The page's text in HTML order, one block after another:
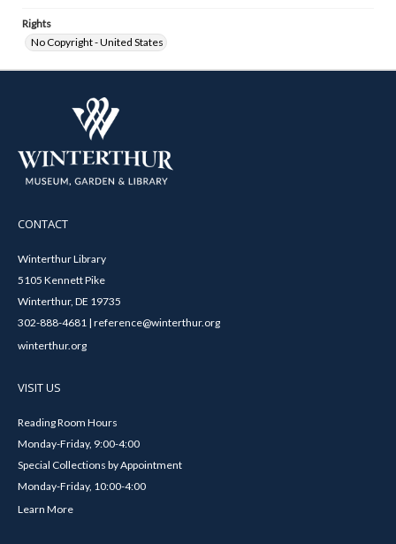
Rights
No Copyright - United States
CONTACT
Winterthur Library
5105 Kennett Pike
Winterthur, DE 19735
302-888-4681 | reference@winterthur.org
winterthur.org
VISIT US
Reading Room Hours
Monday-Friday, 9:00-4:00
Special Collections by Appointment
Monday-Friday, 10:00-4:00
Learn More